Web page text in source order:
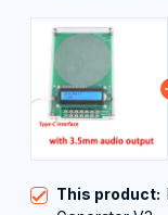
This product: